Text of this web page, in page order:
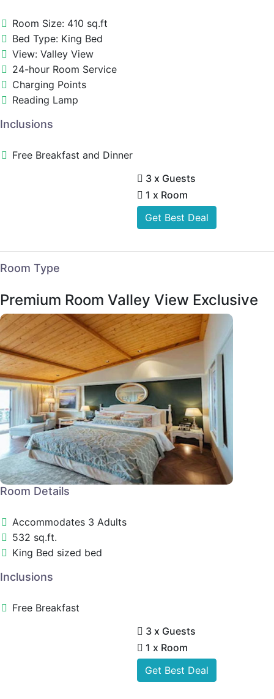
Room Size: 410 sq.ft
Bed Type: King Bed
View: Valley View
24-hour Room Service
Charging Points
Reading Lamp
Inclusions
Free Breakfast and Dinner
3 x Guests
1 x Room
Get Best Deal
Room Type
Premium Room Valley View Exclusive
Room Details
Accommodates 3 Adults
532 sq.ft.
King Bed sized bed
Inclusions
Free Breakfast
3 x Guests
1 x Room
Get Best Deal